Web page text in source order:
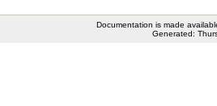
Documentation is made
Generated: